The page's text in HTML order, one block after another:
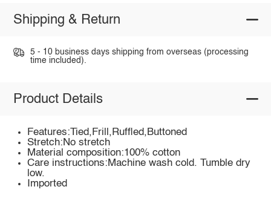
Shipping & Return
5 - 10 business days shipping from overseas (processing
time included).
Product Details
Features:Tied,Frill,Ruffled,Buttoned
Stretch:No stretch
Material composition:100% cotton
Care instructions:Machine wash cold. Tumble dry
low.
Imported